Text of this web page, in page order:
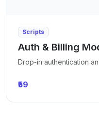
Scripts
Auth & Billing
Drop-in authentication
₹59